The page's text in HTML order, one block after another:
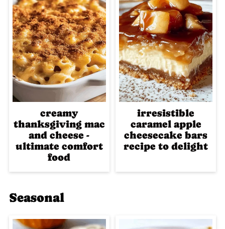
creamy
thanksgiving mac
and cheese -
ultimate comfort
food
irresistible
caramel apple
cheesecake bars
recipe to delight
Seasonal